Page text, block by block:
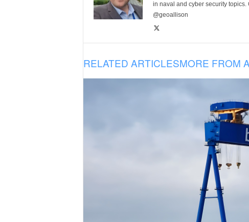
in naval and cyber security
@geoallison
RELATED ARTICLESMORE FROM